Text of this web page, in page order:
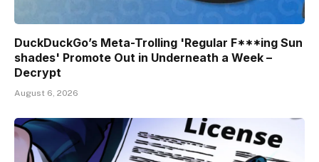
DuckDuckGo’s Meta-Trolling 'Regular F***ing Sun
shades' Promote Out in Underneath a Week –
Decrypt
August 6, 2026